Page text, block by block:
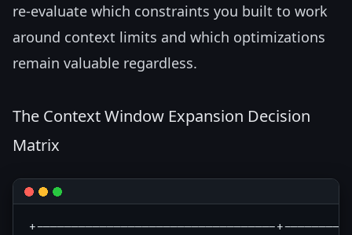
re-evaluate which constraints you built to work
around context limits and which optimizations
remain valuable regardless.
The Context Window Expansion Decision
Matrix
+----------------------------------